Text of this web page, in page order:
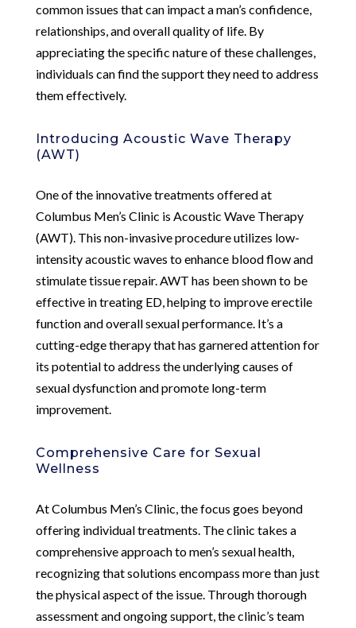
common issues that can impact a man’s confidence,
relationships, and overall quality of life. By
appreciating the specific nature of these challenges,
individuals can find the support they need to address
them effectively.
Introducing Acoustic Wave Therapy
(AWT)
One of the innovative treatments offered at
Columbus Men’s Clinic is Acoustic Wave Therapy
(AWT). This non-invasive procedure utilizes low-
intensity acoustic waves to enhance blood flow and
stimulate tissue repair. AWT has been shown to be
effective in treating ED, helping to improve erectile
function and overall sexual performance. It’s a
cutting-edge therapy that has garnered attention for
its potential to address the underlying causes of
sexual dysfunction and promote long-term
improvement.
Comprehensive Care for Sexual
Wellness
At Columbus Men’s Clinic, the focus goes beyond
offering individual treatments. The clinic takes a
comprehensive approach to men’s sexual health,
recognizing that solutions encompass more than just
the physical aspect of the issue. Through thorough
assessment and ongoing support, the clinic’s team